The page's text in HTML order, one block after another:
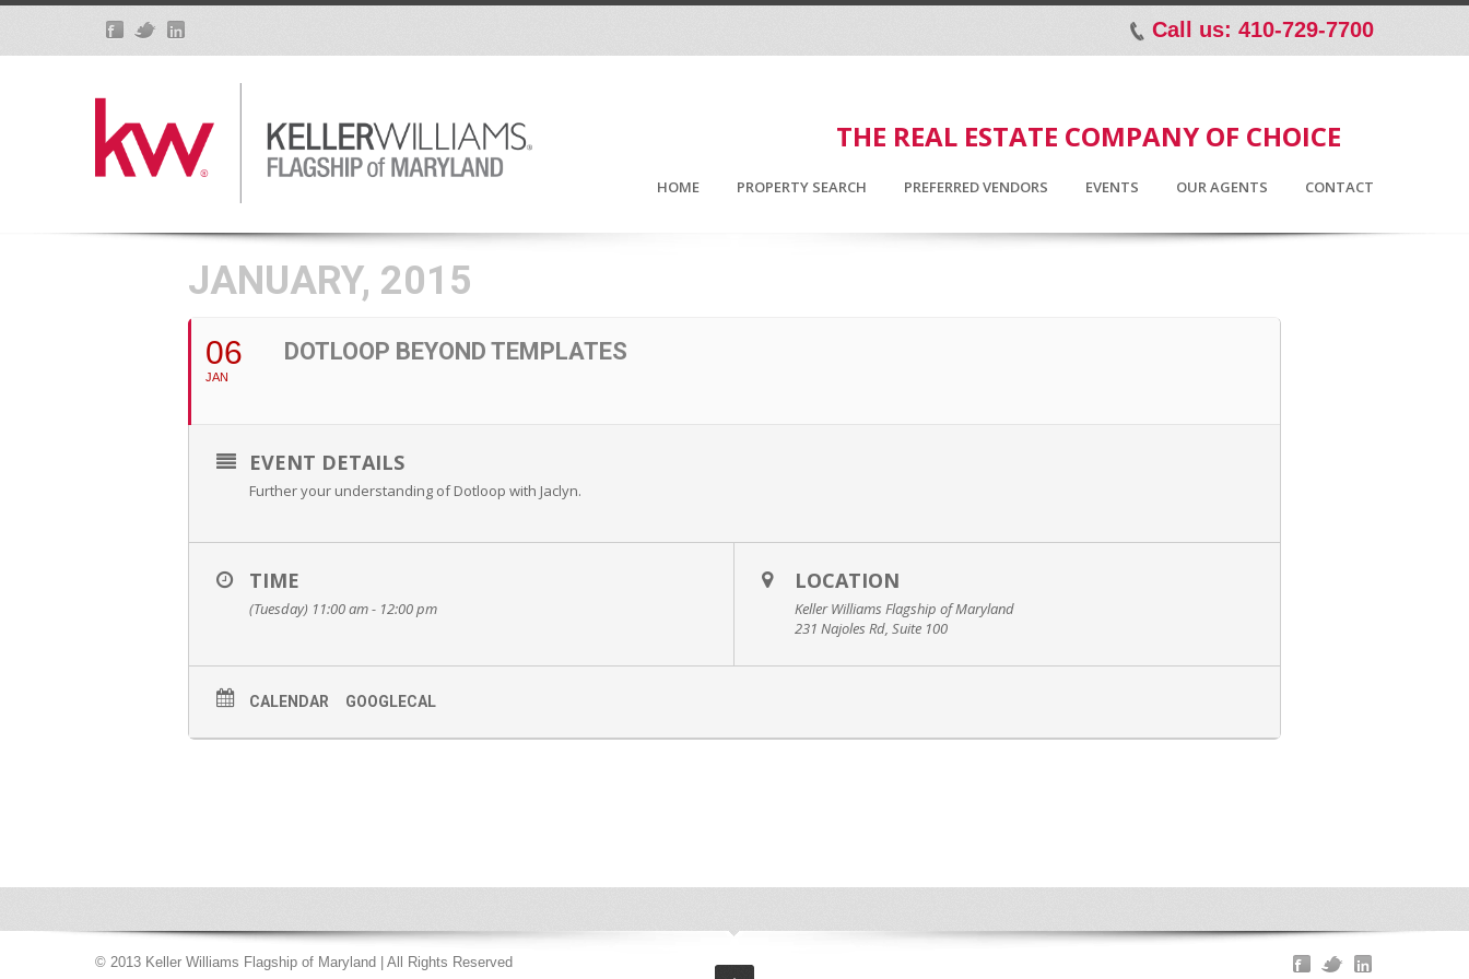
p Call us: 410-729-7700
THE REAL ESTATE COMPANY OF CHOICE
HOME PROPERTY SEARCH PREFERRED VENDORS EVENTS OUR AGENTS CONTACT
JANUARY, 2015
06
JAN
DOTLOOP BEYOND TEMPLATES
EVENT DETAILS
Further your understanding of Dotloop with Jaclyn.
TIME
(Tuesday) 11:00 am - 12:00 pm
LOCATION
Keller Williams Flagship of Maryland
231 Najoles Rd, Suite 100
CALENDAR GOOGLECAL
© 2013 Keller Williams Flagship of Maryland | All Rights Reserved